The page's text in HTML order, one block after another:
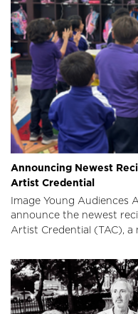
Announcing Newest
Artist Credential
Image Young Audiences
announce the newest
Artist Credential (TAC), a